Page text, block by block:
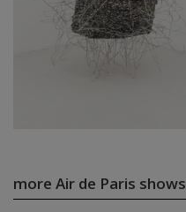
more Air de Paris shows